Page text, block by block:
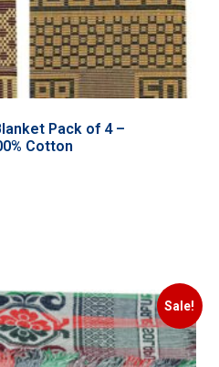
Pack of 4 –
Cotton
Sale!